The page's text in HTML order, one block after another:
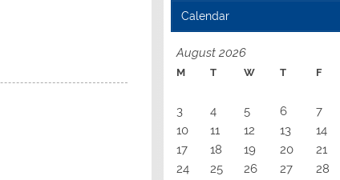
Calendar
August 2026
M T W T F
3
4 5 6 7
10
11 12 13 14
17
18 19 20 21
24
25 26 27 28